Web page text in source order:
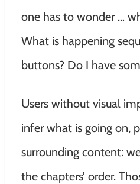
one has to wonder …
What is happening
buttons? Do I have
Users without visual
infer what is going on,
surrounding content:
the chapters’ order.